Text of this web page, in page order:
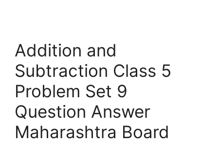
Addition and
Subtraction Class 5
Problem Set 9
Question Answer
Maharashtra Board